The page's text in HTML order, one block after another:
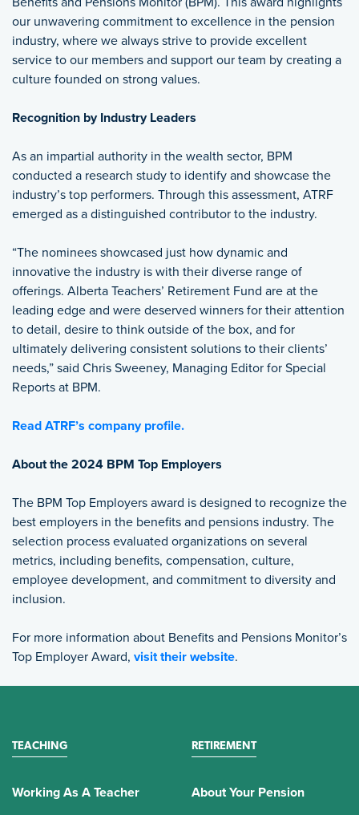
our unwavering commitment to excellence in the pension
industry, where we always strive to provide excellent
service to our members and support our team by creating a
culture founded on strong values.
Recognition by Industry Leaders
As an impartial authority in the wealth sector, BPM
conducted a research study to identify and showcase the
industry’s top performers. Through this assessment, ATRF
emerged as a distinguished contributor to the industry.
“The nominees showcased just how dynamic and
innovative the industry is with their diverse range of
offerings. Alberta Teachers’ Retirement Fund are at the
leading edge and were deserved winners for their attention
to detail, desire to think outside of the box, and for
ultimately delivering consistent solutions to their clients’
needs,” said Chris Sweeney, Managing Editor for Special
Reports at BPM.
Read ATRF’s company profile.
About the 2024 BPM Top Employers
The BPM Top Employers award is designed to recognize the
best employers in the benefits and pensions industry. The
selection process evaluated organizations on several
metrics, including benefits, compensation, culture,
employee development, and commitment to diversity and
inclusion.
For more information about Benefits and Pensions Monitor’s
Top Employer Award, visit their website.
TEACHING
Working As A Teacher
RETIREMENT
About Your Pension